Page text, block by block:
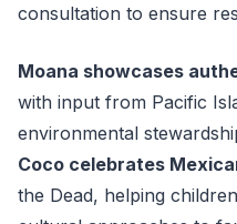
consultation to ensure
Moana showcases
with input from Pacific
environmental
Coco celebrates
the Dead, helping